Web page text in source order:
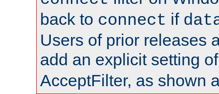
back to connect if
Users of prior releases
add an explicit setting
AcceptFilter, as shown